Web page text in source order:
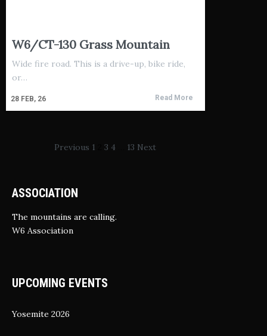
W6/CT-130 Grass Mountain
28 FEB, 26
Wide fire road. This is a drive-up, bike ride,
or…
Read More
Previous 1 3 4 13 Next
ASSOCIATION
The mountains are calling.
W6 Association
UPCOMING EVENTS
Yosemite 2026